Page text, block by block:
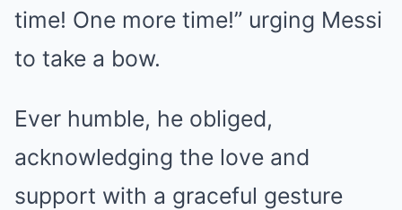
time! One more time!” urging Messi
to take a bow.
Ever humble, he obliged,
acknowledging the love and
support with a graceful gesture